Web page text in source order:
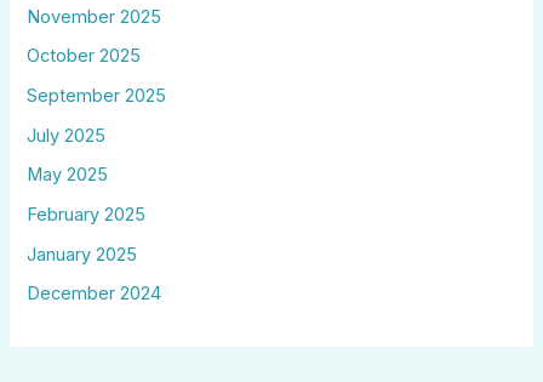
November 2025
October 2025
September 2025
July 2025
May 2025
February 2025
January 2025
December 2024